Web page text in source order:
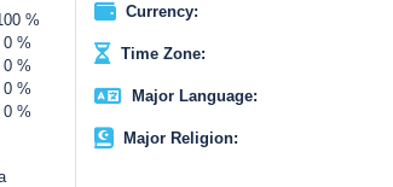
%
0 %
0 %
0 %
0 %
Currency:
Time Zone:
Major Language:
Major Religion: